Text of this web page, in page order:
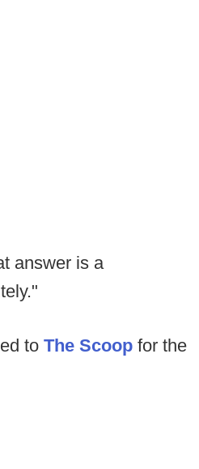
answer is a
to The Scoop for the